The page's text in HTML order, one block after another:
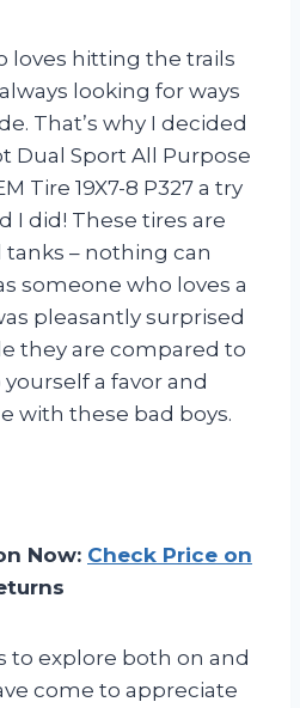
loves hitting the trails
looking for ways
That’s why I decided
Dual Sport All Purpose
Tire 19X7-8 P327 a try
I did! These tires are
– nothing can
someone who loves a
pleasantly surprised
they are compared to
a favor and
with these bad boys.
Now: Check Price on
to explore both on and
come to appreciate